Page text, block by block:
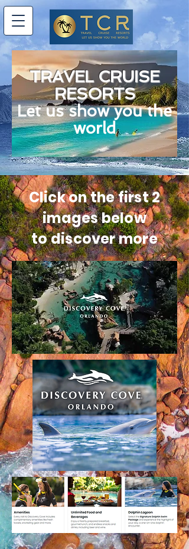
TRAVEL CRUISE
RESORTS
Let us show you the
world
Click on the first 2
images below
to discover more